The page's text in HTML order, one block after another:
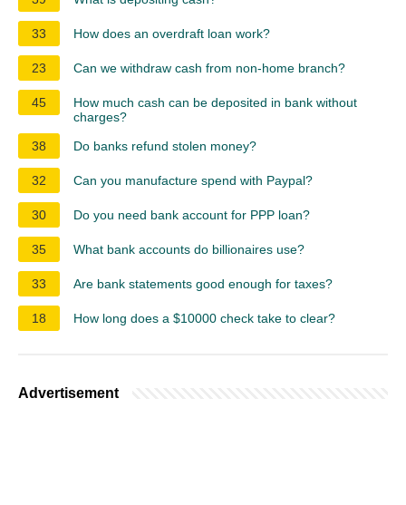
33 How does an overdraft loan work?
23 Can we withdraw cash from non-home branch?
45
How much cash can be deposited in bank without
charges?
38
Do banks refund stolen money?
32 Can you manufacture spend with Paypal?
30 Do you need bank account for PPP loan?
35 What bank accounts do billionaires use?
33 Are bank statements good enough for taxes?
18 How long does a $10000 check take to clear?
Advertisement